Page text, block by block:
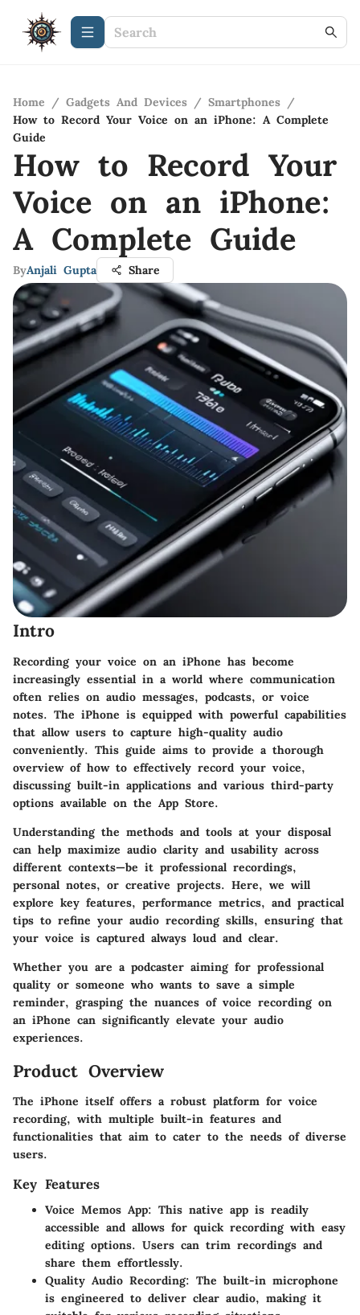
Home / Gadgets And Devices / Smartphones /
How to Record Your Voice on an iPhone: A Complete
Guide
How to Record Your
Voice on an iPhone:
A Complete Guide
ByAnjali Gupta Share
Intro
Recording your voice on an iPhone has become
increasingly essential in a world where communication
often relies on audio messages, podcasts, or voice
notes. The iPhone is equipped with powerful capabilities
that allow users to capture high-quality audio
conveniently. This guide aims to provide a thorough
overview of how to effectively record your voice,
discussing built-in applications and various third-party
options available on the App Store.
Understanding the methods and tools at your disposal
can help maximize audio clarity and usability across
different contexts—be it professional recordings,
personal notes, or creative projects. Here, we will
explore key features, performance metrics, and practical
tips to refine your audio recording skills, ensuring that
your voice is captured always loud and clear.
Whether you are a podcaster aiming for professional
quality or someone who wants to save a simple
reminder, grasping the nuances of voice recording on
an iPhone can significantly elevate your audio
experiences.
Product Overview
The iPhone itself offers a robust platform for voice
recording, with multiple built-in features and
functionalities that aim to cater to the needs of diverse
users.
Key Features
Voice Memos App: This native app is readily
accessible and allows for quick recording with easy
editing options. Users can trim recordings and
share them effortlessly.
Quality Audio Recording: The built-in microphone
is engineered to deliver clear audio, making it